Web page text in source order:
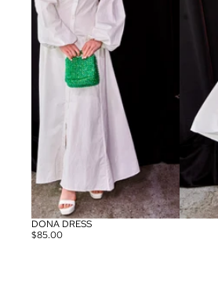
DONA DRESS
$85.00